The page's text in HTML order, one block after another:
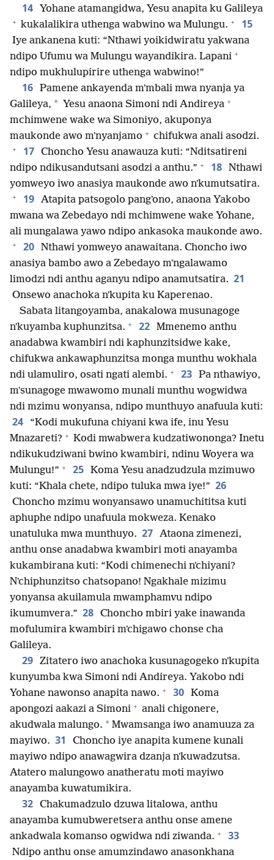
14 Yohane atamangidwa, Yesu anapita ku Galileya
+ kukalalikira uthenga wabwino wa Mulungu. + 15
Iye ankanena kuti: “Nthawi yoikidwiratu yakwana
ndipo Ufumu wa Mulungu wayandikira. Lapani +
ndipo mukhulupirire uthenga wabwino!”
16 Pamene ankayenda mʼmbali mwa nyanja ya
Galileya, * Yesu anaona Simoni ndi Andireya +
mchimwene wake wa Simoniyo, akuponya
maukonde awo mʼnyanjamo + chifukwa anali asodzi.
+ 17 Choncho Yesu anawauza kuti: “Nditsatireni
ndipo ndikusandutsani asodzi a anthu.” + 18 Nthawi
yomweyo iwo anasiya maukonde awo nʼkumutsatira.
+ 19 Atapita patsogolo pangʼono, anaona Yakobo
mwana wa Zebedayo ndi mchimwene wake Yohane,
ali mungalawa yawo ndipo ankasoka maukonde awo.
+ 20 Nthawi yomweyo anawaitana. Choncho iwo
anasiya bambo awo a Zebedayo mʼngalawamo
limodzi ndi anthu aganyu ndipo anamutsatira. 21
Onsewo anachoka nʼkupita ku Kaperenao.
Sabata litangoyamba, anakalowa musunagoge
nʼkuyamba kuphunzitsa. + 22 Mmenemo anthu
anadabwa kwambiri ndi kaphunzitsidwe kake,
chifukwa ankawaphunzitsa monga munthu wokhala
ndi ulamuliro, osati ngati alembi. + 23 Pa nthawiyo,
mʼsunagoge mwawomo munali munthu wogwidwa
ndi mzimu wonyansa, ndipo munthuyo anafuula kuti:
24
“Kodi mukufuna chiyani kwa ife, inu Yesu
Mnazareti? + Kodi mwabwera kudzatiwononga? Inetu
ndikukudziwani bwino kwambiri, ndinu Woyera wa
Mulungu!” + 25 Koma Yesu anadzudzula mzimuwo
kuti: “Khala chete, ndipo tuluka mwa iye!” 26
Choncho mzimu wonyansawo unamuchititsa kuti
aphuphe ndipo unafuula mokweza. Kenako
unatuluka mwa munthuyo. 27 Ataona zimenezi,
anthu onse anadabwa kwambiri moti anayamba
kukambirana kuti: “Kodi chimenechi nʼchiyani?
Nʼchiphunzitso chatsopano! Ngakhale mizimu
yonyansa akuilamula mwamphamvu ndipo
ikumumvera.” 28 Choncho mbiri yake inawanda
mofulumira kwambiri mʼchigawo chonse cha
Galileya.
29 Zitatero iwo anachoka kusunagogeko nʼkupita
kunyumba kwa Simoni ndi Andireya. Yakobo ndi
Yohane nawonso anapita nawo. + 30 Koma
apongozi aakazi a Simoni + anali chigonere,
akudwala malungo. * Mwamsanga iwo anamuuza za
mayiwo. 31
Choncho iye anapita kumene kunali
mayiwo ndipo anawagwira dzanja nʼkuwadzutsa.
Atatero malungowo anatheratu moti mayiwo
anayamba kuwatumikira.
32 Chakumadzulo dzuwa litalowa, anthu
anayamba kumubweretsera anthu onse amene
ankadwala komanso ogwidwa ndi ziwanda. + 33
Ndipo anthu onse amumzindawo anasonkhana